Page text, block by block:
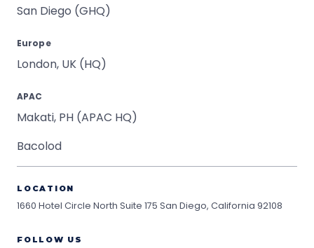
San Diego (GHQ)
Europe
London, UK (HQ)
APAC
Makati, PH (APAC HQ)
Bacolod
LOCATION
1660 Hotel Circle North Suite 175 San Diego, California 92108
FOLLOW US